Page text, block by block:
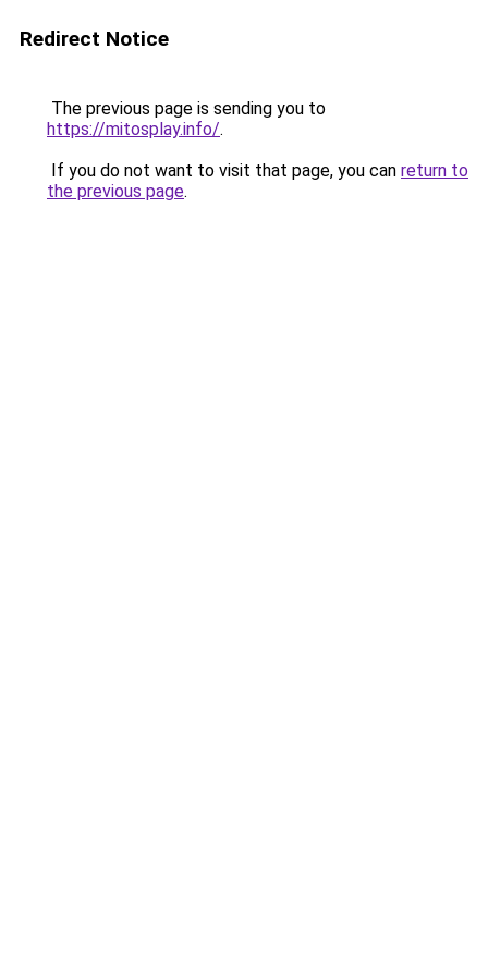
Redirect Notice
The previous page is sending you to
https://mitosplay.info/.
If you do not want to visit that page, you can return to
the previous page.